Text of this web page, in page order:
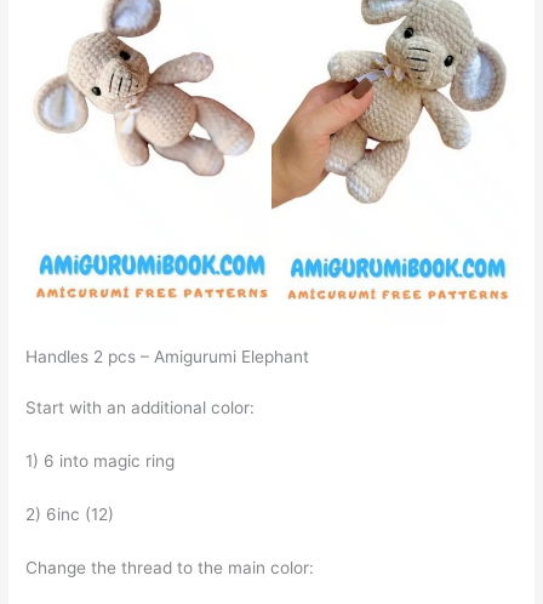
Handles 2 pcs – Amigurumi Elephant
Start with an additional color:
1) 6 into magic ring
2) 6inc (12)
Change the thread to the main color: